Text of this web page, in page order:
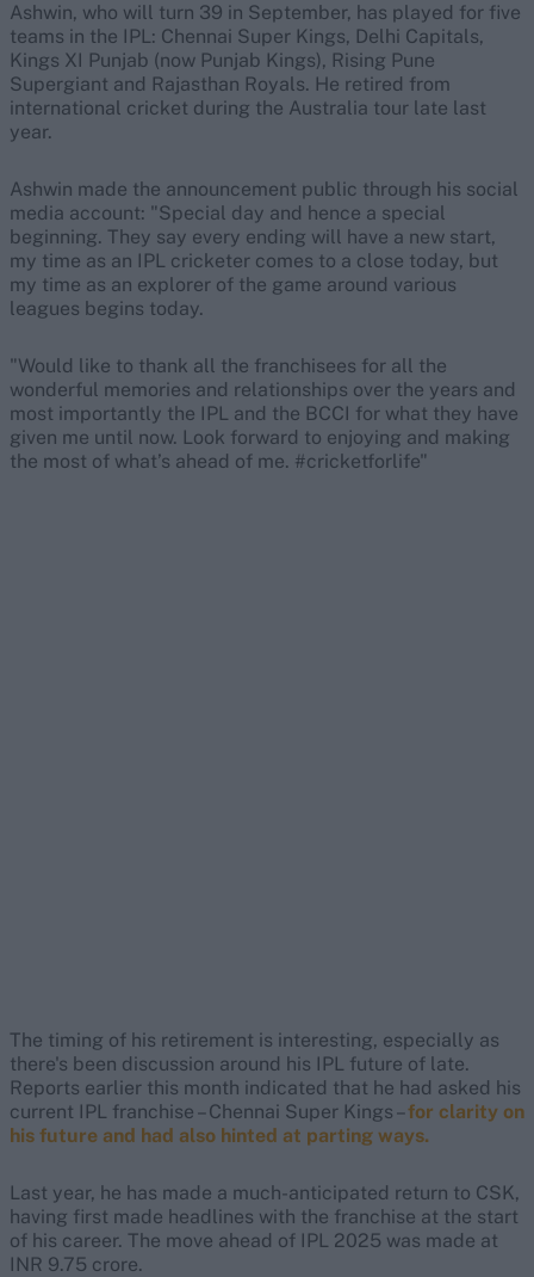
Ashwin, who will turn 39 in September, has played for five
teams in the IPL: Chennai Super Kings, Delhi Capitals,
Kings XI Punjab (now Punjab Kings), Rising Pune
Supergiant and Rajasthan Royals. He retired from
international cricket during the Australia tour late last
year.
Ashwin made the announcement public through his social
media account: "Special day and hence a special
beginning. They say every ending will have a new start,
my time as an IPL cricketer comes to a close today, but
my time as an explorer of the game around various
leagues begins today.
"Would like to thank all the franchisees for all the
wonderful memories and relationships over the years and
most importantly the IPL and the BCCI for what they have
given me until now. Look forward to enjoying and making
the most of what’s ahead of me. #cricketforlife"
The timing of his retirement is interesting, especially as
there's been discussion around his IPL future of late.
Reports earlier this month indicated that he had asked his
current IPL franchise – Chennai Super Kings –for clarity on
his future and had also hinted at parting ways.
Last year, he has made a much-anticipated return to CSK,
having first made headlines with the franchise at the start
of his career. The move ahead of IPL 2025 was made at
INR 9.75 crore.